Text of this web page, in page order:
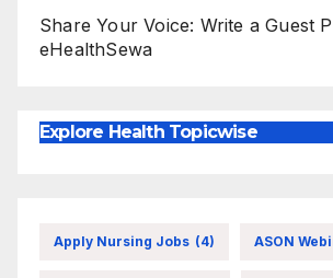
Share Your Voice: Write a Guest
eHealthSewa
Explore Health Topicwise
Apply Nursing Jobs (4) ASON